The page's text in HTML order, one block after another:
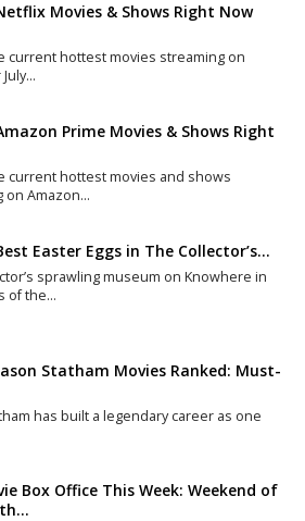
Movies & Shows Right Now
current hottest movies streaming on
Prime Movies & Shows Right
current hottest movies and shows
on Amazon…
Easter Eggs in The Collector’s…
sprawling museum on Knowhere in
of the…
Statham Movies Ranked: Must-
has built a legendary career as one
Box Office This Week: Weekend of